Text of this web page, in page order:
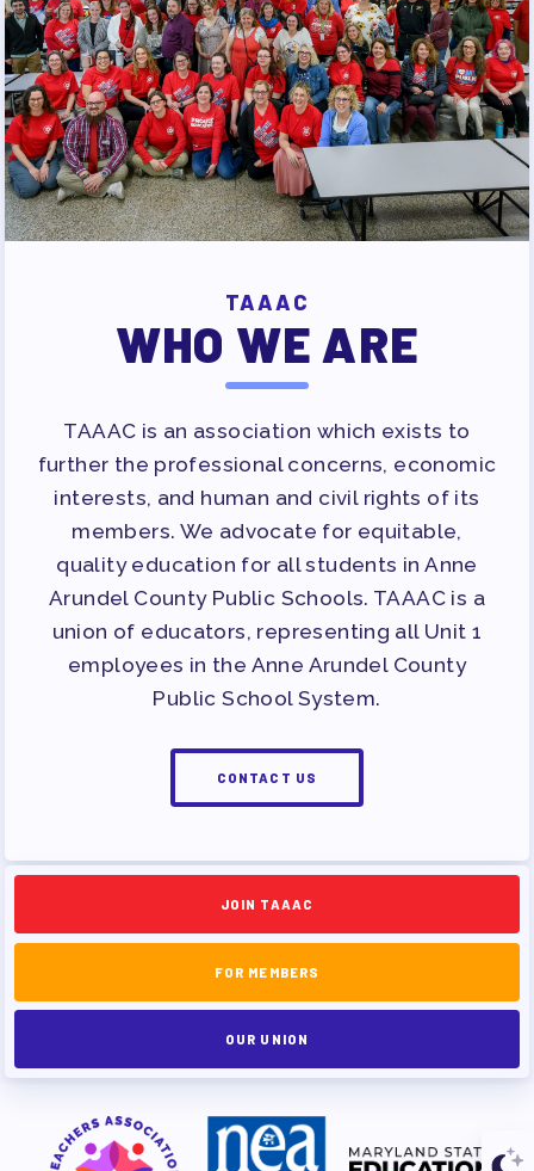
PUBLICATIONS
BYLAWS
FOR FAMILIES/
COMMUNITY
IMMIGRATION ORGANIZING
TAAAC COMMUNITY ALLY
DONATE TO PAC
POLITICAL ACTION
GET TO KNOW THE TAAAC-
ENDORSED CANDIDATES
OPPORTUNITIES
PAC PAYROLL DEDUCTIONS
APPLE BALLOT ENDORSEMENTS
CANDIDATE ENDORSEMENT
PROCESS
CALENDAR
NEWS
TAAAC
WHO WE ARE
TAAAC is an association which exists to
further the professional concerns, economic
interests, and human and civil rights of its
members. We advocate for equitable,
quality education for all students in Anne
Arundel County Public Schools. TAAAC is a
union of educators, representing all Unit 1
employees in the Anne Arundel County
Public School System.
CONTACT US
JOIN TAAAC
FOR MEMBERS
OUR UNION